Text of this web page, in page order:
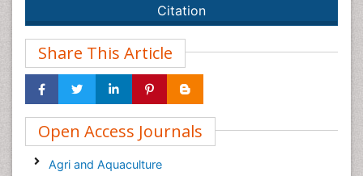
Citation
Share This Article
Open Access Journals
Agri and Aquaculture